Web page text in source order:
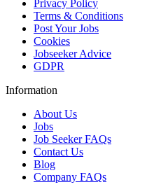
Privacy Policy
Terms & Conditions
Post Your Jobs
Cookies
Jobseeker Advice
GDPR
Information
About Us
Jobs
Job Seeker FAQs
Contact Us
Blog
Company FAQs